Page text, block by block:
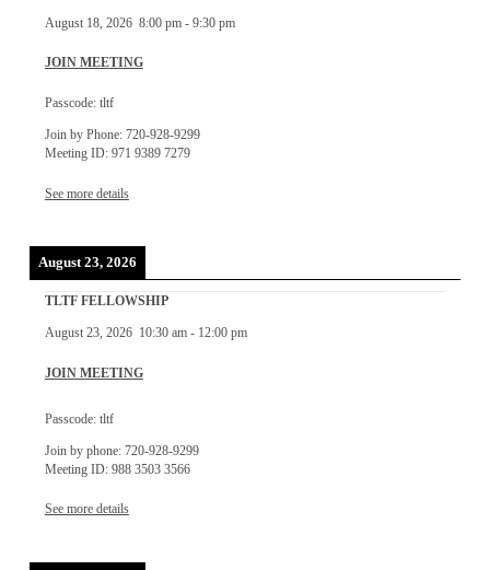
August 18, 2026 8:00 pm- 9:30 pm
JOIN MEETING
Passcode: tltf
Join by Phone: 720-928-9299
Meeting ID: 971 9389 7279
See more details
August 23, 2026
TLTF FELLOWSHIP
August 23, 2026 10:30 am- 12:00 pm
JOIN MEETING
Passcode: tltf
Join by phone: 720-928-9299
Meeting ID: 988 3503 3566
See more details